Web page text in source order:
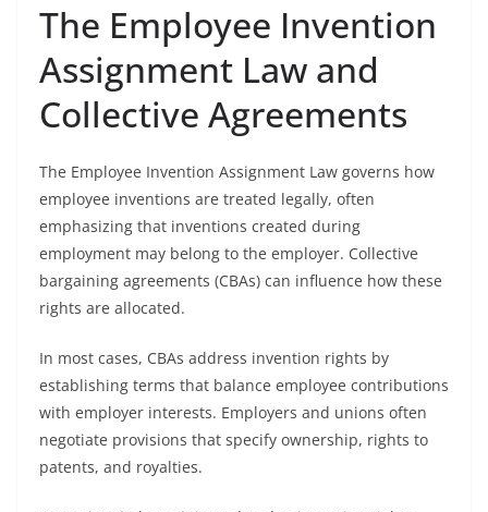
The Employee Invention
Assignment Law and
Collective Agreements
The Employee Invention Assignment Law governs how
employee inventions are treated legally, often
emphasizing that inventions created during
employment may belong to the employer. Collective
bargaining agreements (CBAs) can influence how these
rights are allocated.
In most cases, CBAs address invention rights by
establishing terms that balance employee contributions
with employer interests. Employers and unions often
negotiate provisions that specify ownership, rights to
patents, and royalties.